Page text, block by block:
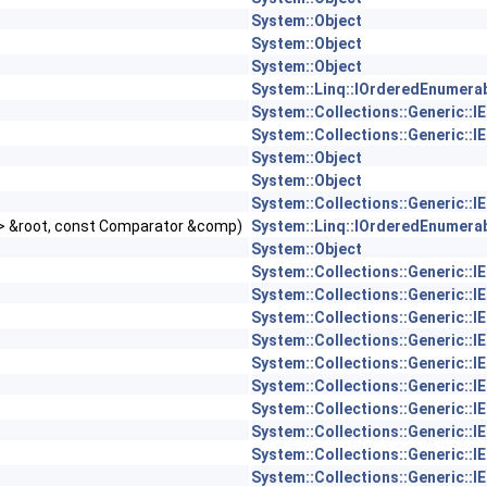
System::Object
System::Object
System::Object
System::Object
System::Object
&root, const Comparator &comp)
System::Object